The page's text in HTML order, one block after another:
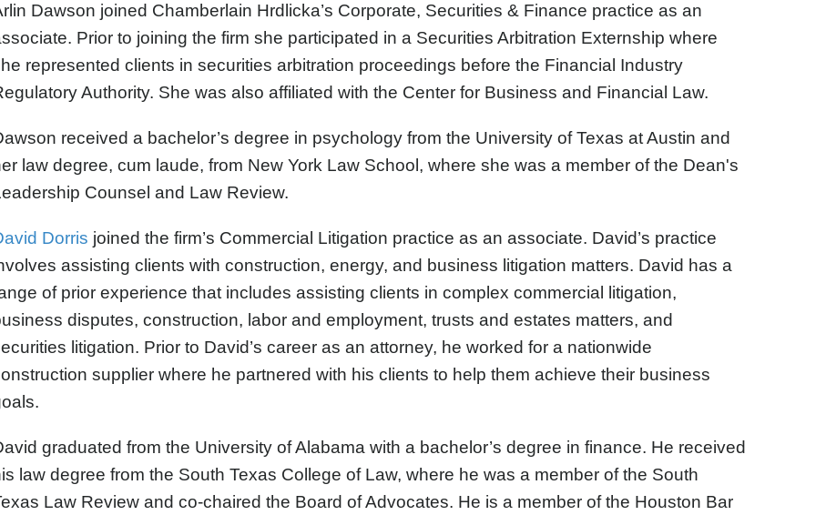
Dawson joined Chamberlain Hrdlicka’s Corporate, Securities & Finance practice as an
Prior to joining the firm she participated in a Securities Arbitration Externship where
represented clients in securities arbitration proceedings before the Financial Industry
Authority. She was also affiliated with the Center for Business and Financial Law.
received a bachelor’s degree in psychology from the University of Texas at Austin and
law degree, cum laude, from New York Law School, where she was a member of the Dean's
Counsel and Law Review.
Dorris joined the firm’s Commercial Litigation practice as an associate. David’s practice
assisting clients with construction, energy, and business litigation matters. David has a
of prior experience that includes assisting clients in complex commercial litigation,
disputes, construction, labor and employment, trusts and estates matters, and
litigation. Prior to David’s career as an attorney, he worked for a nationwide
supplier where he partnered with his clients to help them achieve their business
graduated from the University of Alabama with a bachelor’s degree in finance. He received
law degree from the South Texas College of Law, where he was a member of the South
Law Review and co-chaired the Board of Advocates. He is a member of the Houston Bar